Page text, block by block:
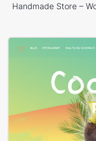
Handmade Store –